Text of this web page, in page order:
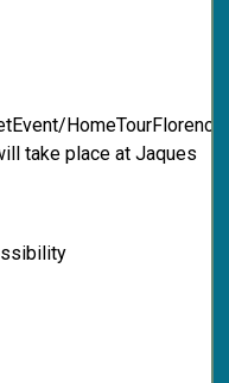
take place at Jaques